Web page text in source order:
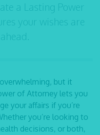
a Lasting Power
your wishes are
but it
of Attorney lets you
your affairs if you’re
you’re looking to
decisions, or both,